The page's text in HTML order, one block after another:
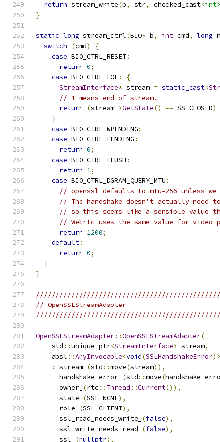
return stream_write(b, str, checked_cast<int>
}
static long stream_ctrl(BIO* b, int cmd, long
switch
(cmd)
{
case BIO_CTRL_RESET:
return 0;
case BIO_CTRL_EOF:
{
StreamInterface* stream = static_cast<
// 1 means end-of-stream.
return
(stream->GetState() == SS_CLOSED)
}
case BIO_CTRL_WPENDING :
case BIO_CTRL_PENDING :
return 0;
case BIO_CTRL_FLUSH :
return 1;
case BIO_CTRL_DGRAM_QUERY_MTU :
// openssl defaults to mtu=256 unless
// The handshake doesn't actually need
// so this seems like a sensible value
// Webrtc uses the same value for video
return 1200;
default:
return 0;
}
}
// OpenSSLStreamAdapter
OpenSSLStreamAdapter::OpenSSLStreamAdapter(
    std
::unique_ptr<StreamInterface> stream,
    absl
::AnyInvocable<void(SSLHandshakeError)>
:
stream_ (std ::move(stream)),
      handshake_error_
(std ::move(
      owner_
(rtc :: Thread ::Current()),
      state_
(SSL_NONE),
      role_
(SSL_CLIENT),
      ssl_read_needs_write_
(false),
      ssl_write_needs_read_
(false),
      ssl_
(nullptr),